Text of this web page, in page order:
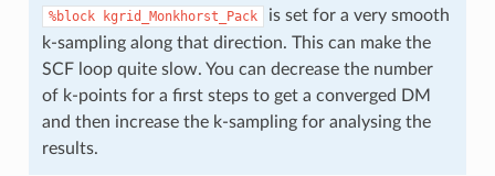
%block kgrid_Monkhorst_Pack
is set for a very smooth
k-sampling along that direction. This can make the
SCF loop quite slow. You can decrease the number
of k-points for a first steps to get a converged DM
and then increase the k-sampling for analysing the
results.